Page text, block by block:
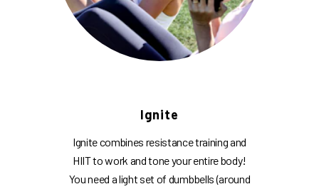
Ignite
Ignite combines resistance training and
HIIT to work and tone your entire body!
You need a light set of dumbbells (around